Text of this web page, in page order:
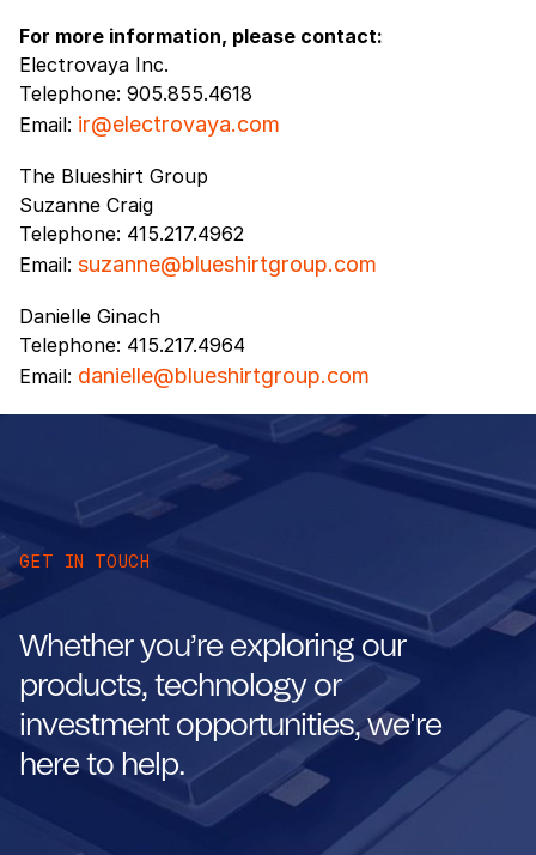
For more information, please contact:
Electrovaya Inc.
Telephone: 905.855.4618
Email: ir@electrovaya.com
The Blueshirt Group
Suzanne Craig
Telephone: 415.217.4962
Email: suzanne@blueshirtgroup.com
Danielle Ginach
Telephone: 415.217.4964
Email: danielle@blueshirtgroup.com
GET IN TOUCH
Whether you’re exploring our
products, technology or
investment opportunities, we're
here to help.